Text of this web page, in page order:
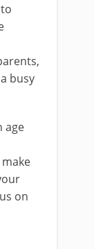
busy
age
on